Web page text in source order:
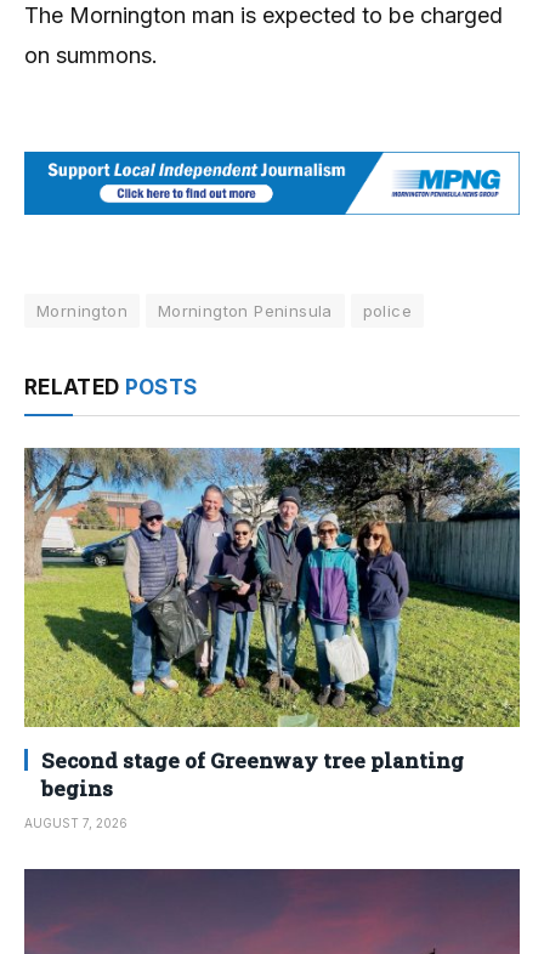
The Mornington man is expected to be charged
on summons.
Mornington Mornington Peninsula police
RELATED POSTS
Second stage of Greenway tree planting
begins
AUGUST 7, 2026